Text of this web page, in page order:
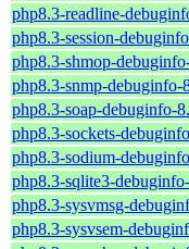
php8.3-readline-
php8.3-session-
php8.3-shmop-
php8.3-snmp-debuginfo-
php8.3-soap-debuginfo-
php8.3-sockets-
php8.3-sodium-
php8.3-sqlite3-
php8.3-sysvmsg-
php8.3-sysvsem-